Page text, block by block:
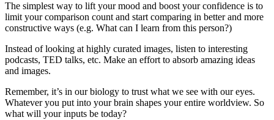
The simplest way to lift your mood and boost your confidence is to
limit your comparison count and start comparing in better and more
constructive ways (e.g. What can I learn from this person?)
Instead of looking at highly curated images, listen to interesting
podcasts, TED talks, etc. Make an effort to absorb amazing ideas
and images.
Remember, it’s in our biology to trust what we see with our eyes.
Whatever you put into your brain shapes your entire worldview. So
what will your inputs be today?